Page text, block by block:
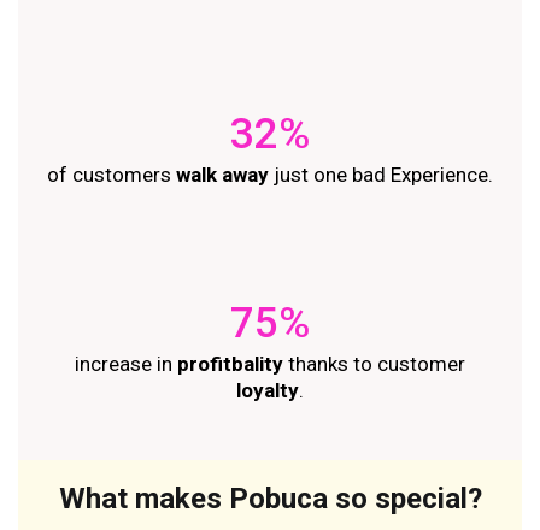
32%
of customers walk away just one bad Experience.
75%
increase in profitbality thanks to customer
loyalty.
What makes Pobuca so special?